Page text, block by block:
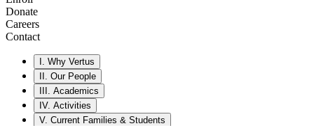
Donate
Careers
Contact
I. Why Vertus
II. Our People
III. Academics
IV. Activities
V. Current Families & Students